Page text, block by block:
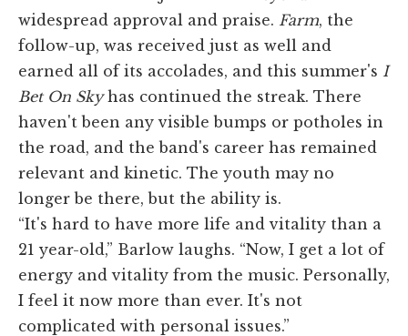
widespread approval and praise. Farm, the
follow-up, was received just as well and
earned all of its accolades, and this summer's I
Bet On Skyhas continued the streak. There
haven't been any visible bumps or potholes in
the road, and the band's career has remained
relevant and kinetic. The youth may no
longer be there, but the ability is.
“It's hard to have more life and vitality than a
21 year-old,” Barlow laughs. “Now, I get a lot of
energy and vitality from the music. Personally,
I feel it now more than ever. It's not
complicated with personal issues.”